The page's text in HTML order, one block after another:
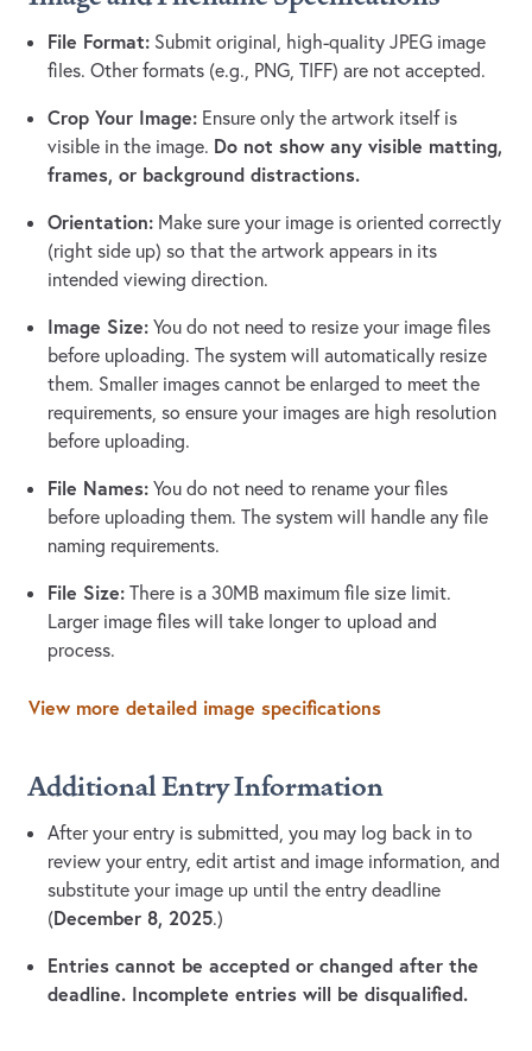
File Format: Submit original, high-quality JPEG image
files. Other formats (e.g., PNG, TIFF) are not accepted.
Crop Your Image: Ensure only the artwork itself is
visible in the image. Do not show any visible matting,
frames, or background distractions.
Orientation: Make sure your image is oriented correctly
(right side up) so that the artwork appears in its
intended viewing direction.
Image Size: You do not need to resize your image files
before uploading. The system will automatically resize
them. Smaller images cannot be enlarged to meet the
requirements, so ensure your images are high resolution
before uploading.
File Names: You do not need to rename your files
before uploading them. The system will handle any file
naming requirements.
File Size: There is a 30MB maximum file size limit.
Larger image files will take longer to upload and
process.
View more detailed image specifications
Additional Entry Information
After your entry is submitted, you may log back in to
review your entry, edit artist and image information, and
substitute your image up until the entry deadline
(December 8, 2025.)
Entries cannot be accepted or changed after the
deadline. Incomplete entries will be disqualified.